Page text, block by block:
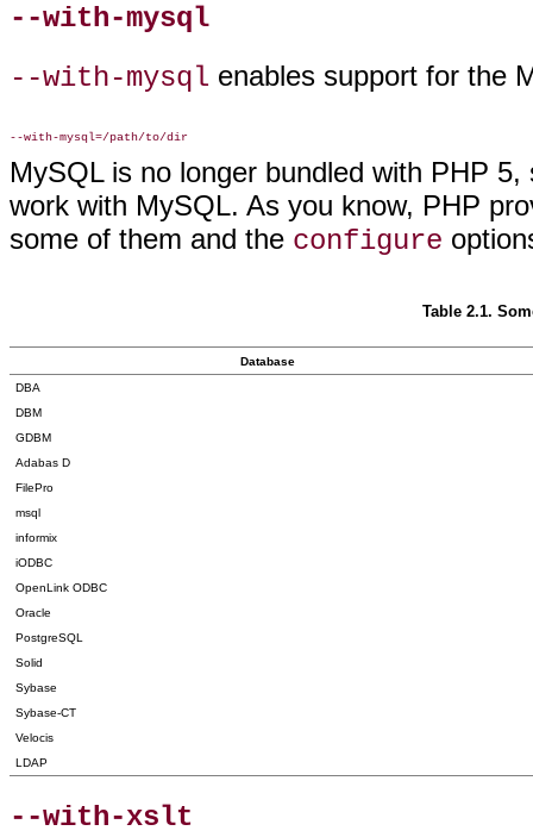
--with-mysql
--with-mysql enables support for the
MySQL is no longer bundled with PHP
work with MySQL. As you know, PHP
some of them and the configure
Table 2.1.
Database
DBA
DBM
GDBM
Adabas D
FilePro
msql
informix
iODBC
OpenLink ODBC
Oracle
PostgreSQL
Solid
Sybase
Sybase-CT
Velocis
LDAP
--with-xslt